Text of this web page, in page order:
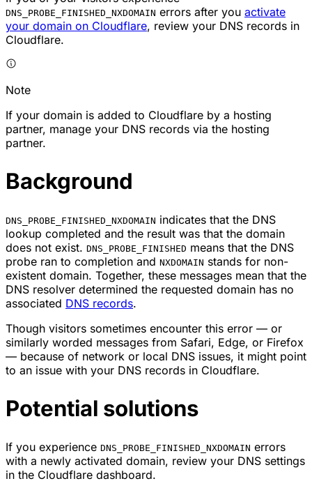
DNS_PROBE_FINISHED_NXDOMAIN errors after you activate
your domain on Cloudflare, review your DNS records in
Cloudflare.
Note
If your domain is added to Cloudflare by a hosting
partner, manage your DNS records via the hosting
partner.
Background
DNS_PROBE_FINISHED_NXDOMAIN indicates that the DNS
lookup completed and the result was that the domain
does not exist. DNS_PROBE_FINISHED means that the DNS
probe ran to completion and NXDOMAIN stands for non-
existent domain. Together, these messages mean that the
DNS resolver determined the requested domain has no
associated DNS records.
Though visitors sometimes encounter this error — or
similarly worded messages from Safari, Edge, or Firefox
— because of network or local DNS issues, it might point
to an issue with your DNS records in Cloudflare.
Potential solutions
If you experience DNS_PROBE_FINISHED_NXDOMAIN errors
with a newly activated domain, review your DNS settings
in the Cloudflare dashboard.